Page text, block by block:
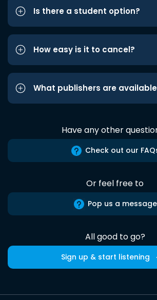
Is there a student option?
How easy is it to cancel?
What publishers are
Have any other
Check out our
Or feel free to
Pop us a message
All good to go?
Sign up & start listening